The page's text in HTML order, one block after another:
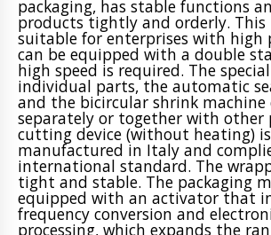
packaging, has stable functions
products tightly and orderly. This
suitable for enterprises with
can be equipped with a double
high speed is required. The
individual parts, the automatic
and the bicircular shrink machine
separately or together with other
cutting device (without heating) is
manufactured in Italy and
international standard. The
tight and stable. The packaging
equipped with an activator that
frequency conversion and
processing, which expands the